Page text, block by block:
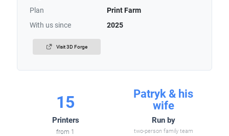
Plan
Print Farm
With us since
2025
Visit 3D Forge
15
Printers
from 1
Patryk & his
wife
Run by
two-person family team